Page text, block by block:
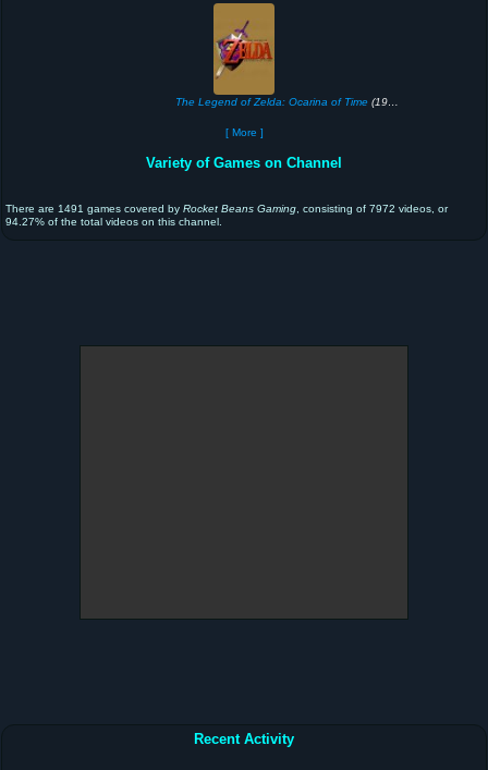
The Legend of Zelda: Ocarina of Time (1998)
[ More ]
Variety of Games on Channel
There are 1491 games covered by Rocket Beans Gaming , consisting of 7972 videos, or
94.27% of the total videos on this channel.
Recent Activity